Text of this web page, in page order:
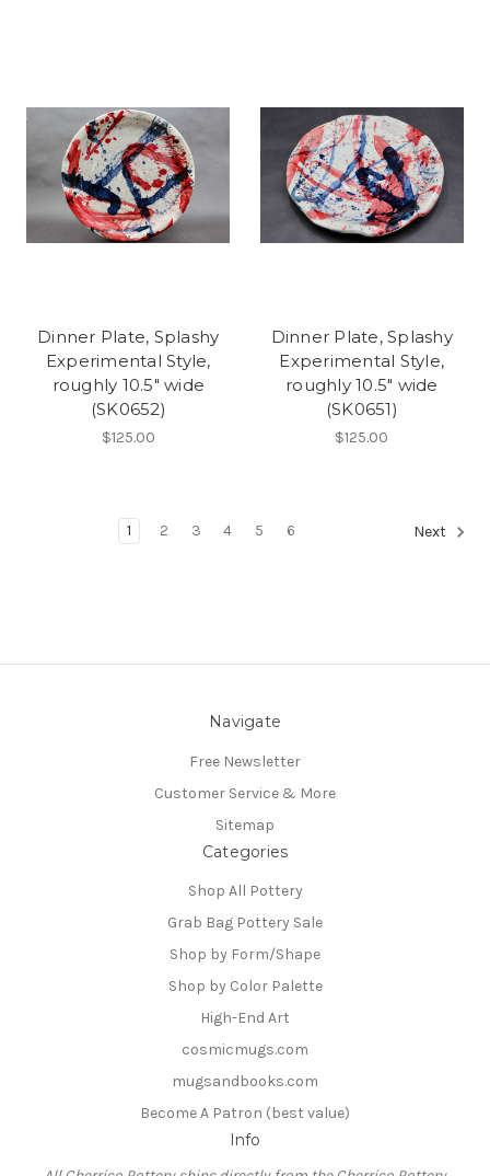
Dinner Plate, Splashy
Experimental Style,
roughly 10.5" wide
(SK0652)
$125.00
Dinner Plate, Splashy
Experimental Style,
roughly 10.5" wide
(SK0651)
$125.00
1 2 3 4 5 6 Next
Navigate
Free Newsletter
Customer Service & More
Sitemap
Categories
Shop All Pottery
Grab Bag Pottery Sale
Shop by Form/Shape
Shop by Color Palette
High-End Art
cosmicmugs.com
mugsandbooks.com
Become A Patron (best value)
Info